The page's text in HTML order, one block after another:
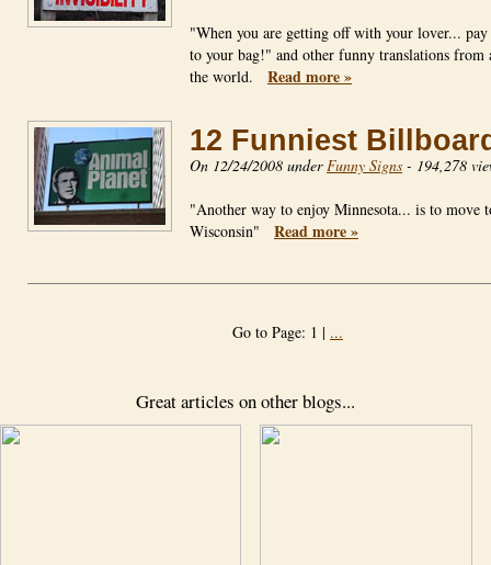
"When you are getting off with your lover...
to your bag!" and other funny translations from
the world. Read more »
12 Funniest
On 12/24/2008 underFunny Signs - 194,278
"Another way to enjoy Minnesota... is to move
Wisconsin" Read more »
Go to Page: 1 | ...
Great articles on other blogs...